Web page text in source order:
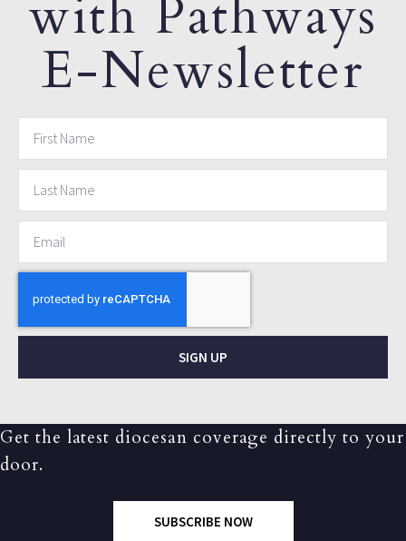
with Pathways
E-Newsletter
SIGN UP
Get the latest diocesan coverage directly to your
door.
SUBSCRIBE NOW